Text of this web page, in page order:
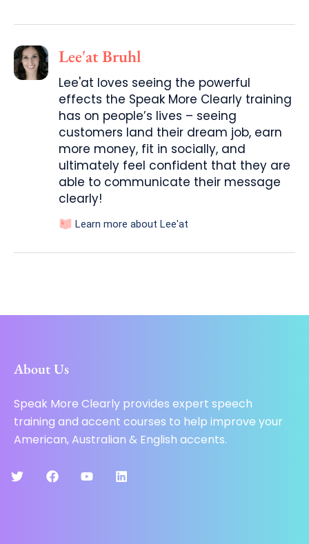
Lee'at Bruhl
Lee'at loves seeing the powerful
effects the Speak More Clearly training
has on people’s lives – seeing
customers land their dream job, earn
more money, fit in socially, and
ultimately feel confident that they are
able to communicate their message
clearly!
Learn more about Lee'at
About Us
Speak More Clearly provides expert speech
training and accent courses to help improve your
American, Australian & English accents.